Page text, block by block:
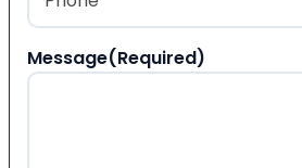
Message(Required)